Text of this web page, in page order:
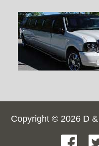
Copyright © 2026 D &